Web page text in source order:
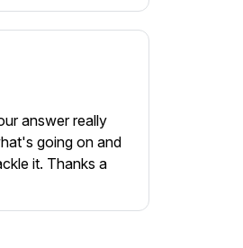
answer really
going on and
it. Thanks a